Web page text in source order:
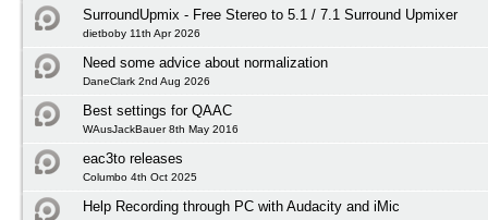
SurroundUpmix - Free Stereo to 5.1 / 7.1 Surround Upmixer
dietboby 11th Apr 2026
Need some advice about normalization
DaneClark 2nd Aug 2026
Best settings for QAAC
WAusJackBauer 8th May 2016
eac3to releases
Columbo 4th Oct 2025
Help Recording through PC with Audacity and iMic